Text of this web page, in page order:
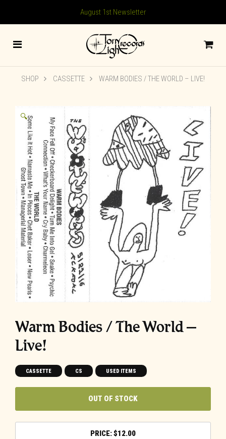
August 1st Newsletter
SHOP CASSETTE WARM BODIES / THE WORLD – LIVE!
🔍
Warm Bodies / The World –
Live!
CASSETTE CS USED ITEMS
OUT OF STOCK
$12.00